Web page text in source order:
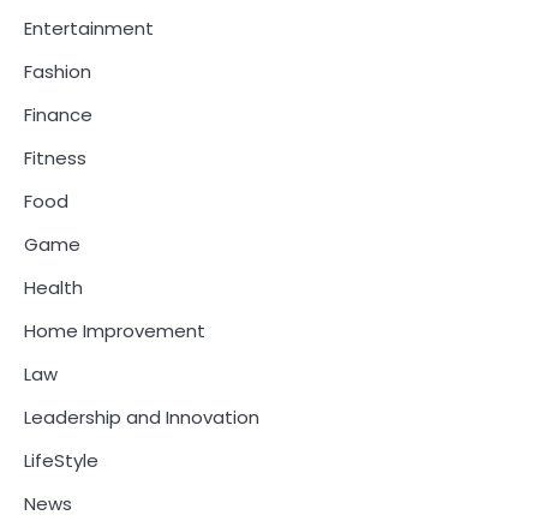
Entertainment
Fashion
Finance
Fitness
Food
Game
Health
Home Improvement
Law
Leadership and Innovation
LifeStyle
News